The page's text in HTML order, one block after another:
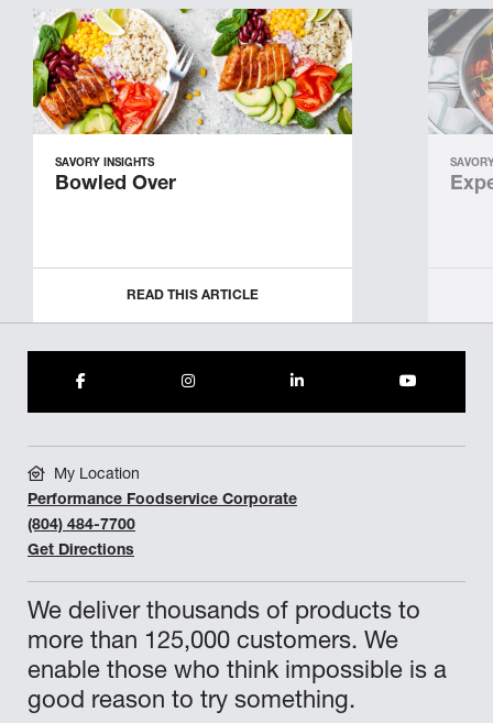
SAVORY INSIGHTS
Bowled Over
READ THIS ARTICLE
We deliver thousands of products to
more than 125,000 customers. We
enable those who think impossible is a
good reason to try something.
My Location
Performance Foodservice Corporate
(804) 484-7700
Get Directions